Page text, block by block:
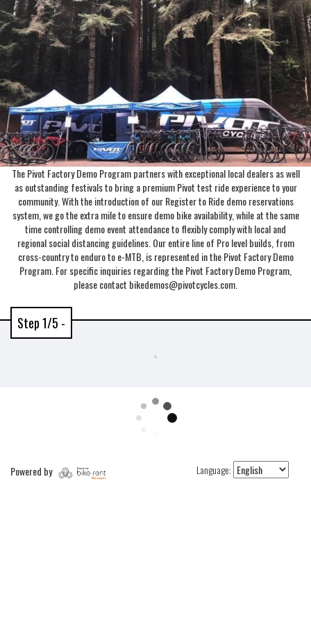
The Pivot Factory Demo Program partners with exceptional local dealers as well
as outstanding festivals to bring a premium Pivot test ride experience to your
community. With the introduction of our Register to Ride demo reservations
system, we go the extra mile to ensure demo bike availability, while at the same
time controlling demo event attendance to flexibly comply with local and
regional social distancing guidelines. Our entire line of Pro level builds, from
cross-country to enduro to e-MTB, is represented in the Pivot Factory Demo
Program. For specific inquiries regarding the Pivot Factory Demo Program,
please contact bikedemos@pivotcycles.com.
Step 1/5 -
Language:
Powered by